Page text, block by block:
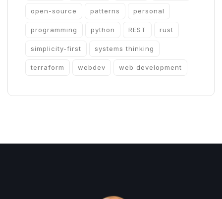
open-source patterns personal
programming python REST rust
simplicity-first systems thinking
terraform webdev web development